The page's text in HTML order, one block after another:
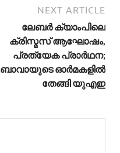
NEXT ARTICLE
ലേബർ ക്യാംപിലെ
ക്രിസ്മസ് ആഘോഷം,
പ്രത്യേക പ്രാർഥന;
ബാവായുടെ ഓർമകളിൽ
തേങ്ങി യുഎഇ